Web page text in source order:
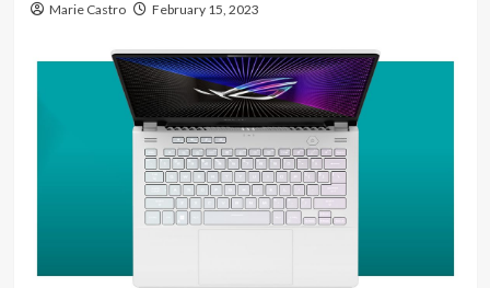
Marie Castro February 15, 2023